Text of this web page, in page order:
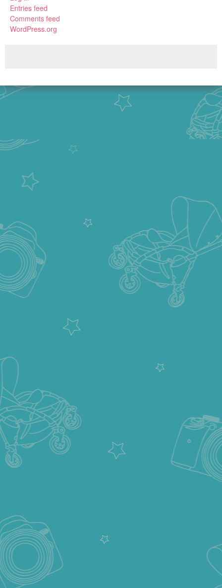
Entries feed
Comments feed
WordPress.org